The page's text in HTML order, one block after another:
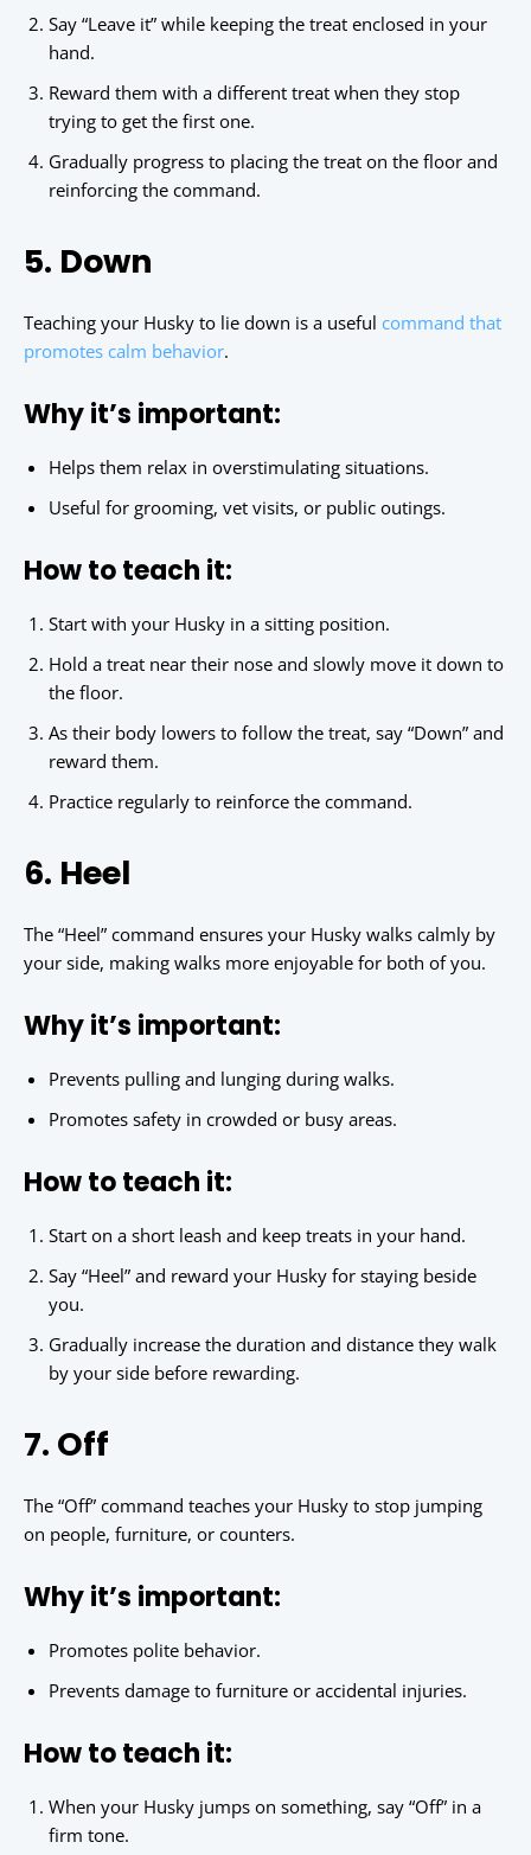
Say “Leave it” while keeping the treat enclosed in your
hand.
Reward them with a different treat when they stop
trying to get the first one.
Gradually progress to placing the treat on the floor and
reinforcing the command.
5. Down
Teaching your Husky to lie down is a useful command that
promotes calm behavior.
Why it’s important:
Helps them relax in overstimulating situations.
Useful for grooming, vet visits, or public outings.
How to teach it:
Start with your Husky in a sitting position.
Hold a treat near their nose and slowly move it down to
the floor.
As their body lowers to follow the treat, say “Down” and
reward them.
Practice regularly to reinforce the command.
6. Heel
The “Heel” command ensures your Husky walks calmly by
your side, making walks more enjoyable for both of you.
Why it’s important:
Prevents pulling and lunging during walks.
Promotes safety in crowded or busy areas.
How to teach it:
Start on a short leash and keep treats in your hand.
Say “Heel” and reward your Husky for staying beside
you.
Gradually increase the duration and distance they walk
by your side before rewarding.
7. Off
The “Off” command teaches your Husky to stop jumping
on people, furniture, or counters.
Why it’s important:
Promotes polite behavior.
Prevents damage to furniture or accidental injuries.
How to teach it:
When your Husky jumps on something, say “Off” in a
firm tone.